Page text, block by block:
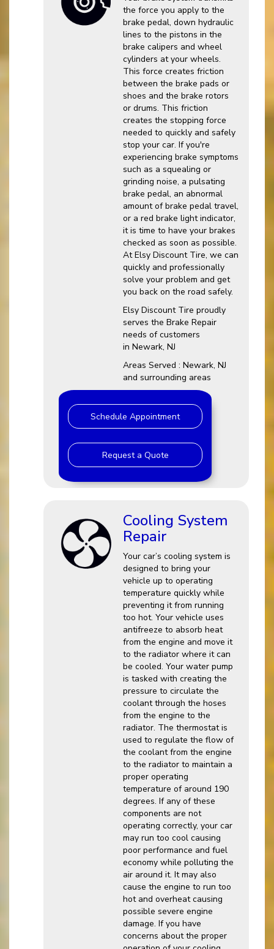
the force you apply to the
brake pedal, down hydraulic
lines to the pistons in the
brake calipers and wheel
cylinders at your wheels.
This force creates friction
between the brake pads or
shoes and the brake rotors
or drums. This friction
creates the stopping force
needed to quickly and safely
stop your car. If you're
experiencing brake symptoms
such as a squealing or
grinding noise, a pulsating
brake pedal, an abnormal
amount of brake pedal travel,
or a red brake light indicator,
it is time to have your brakes
checked as soon as possible.
At Elsy Discount Tire, we can
quickly and professionally
solve your problem and get
you back on the road safely.
Elsy Discount Tire proudly
serves the Brake Repair
needs of customers
in Newark, NJ
Areas Served : Newark, NJ
and surrounding areas
Schedule Appointment
Request a Quote
Cooling System
Repair
Your car’s cooling system is
designed to bring your
vehicle up to operating
temperature quickly while
preventing it from running
too hot. Your vehicle uses
antifreeze to absorb heat
from the engine and move it
to the radiator where it can
be cooled. Your water pump
is tasked with creating the
pressure to circulate the
coolant through the hoses
from the engine to the
radiator. The thermostat is
used to regulate the flow of
the coolant from the engine
to the radiator to maintain a
proper operating
temperature of around 190
degrees. If any of these
components are not
operating correctly, your car
may run too cool causing
poor performance and fuel
economy while polluting the
air around it. It may also
cause the engine to run too
hot and overheat causing
possible severe engine
damage. If you have
concerns about the proper